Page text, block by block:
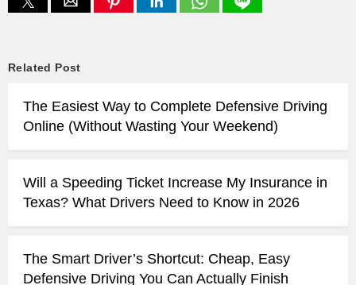
Related Post
The Easiest Way to Complete Defensive Driving
Online (Without Wasting Your Weekend)
Will a Speeding Ticket Increase My Insurance in
Texas? What Drivers Need to Know in 2026
The Smart Driver’s Shortcut: Cheap, Easy
Defensive Driving You Can Actually Finish